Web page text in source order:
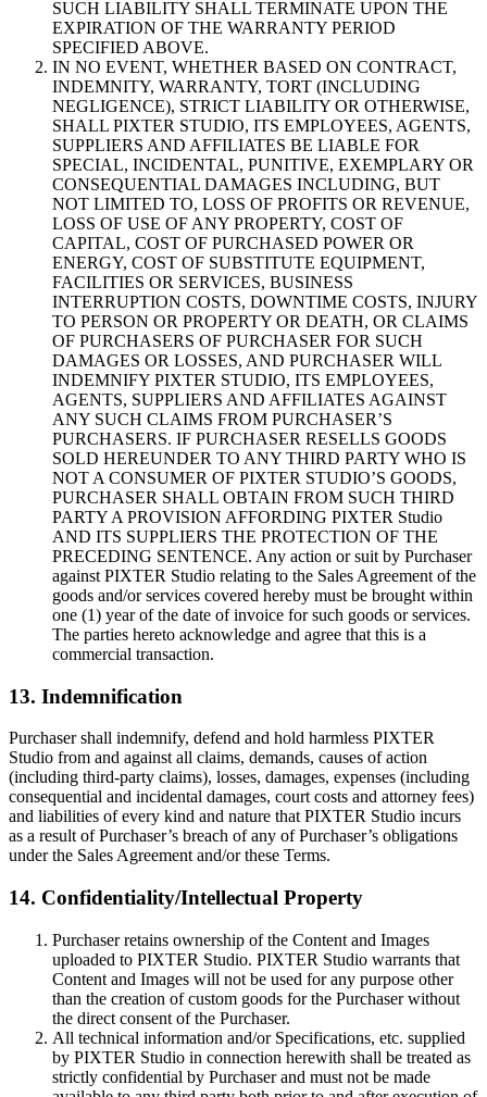
SUCH LIABILITY SHALL TERMINATE UPON THE
EXPIRATION OF THE WARRANTY PERIOD
SPECIFIED ABOVE.
IN NO EVENT, WHETHER BASED ON CONTRACT,
INDEMNITY, WARRANTY, TORT (INCLUDING
NEGLIGENCE), STRICT LIABILITY OR OTHERWISE,
SHALL PIXTER STUDIO, ITS EMPLOYEES, AGENTS,
SUPPLIERS AND AFFILIATES BE LIABLE FOR
SPECIAL, INCIDENTAL, PUNITIVE, EXEMPLARY OR
CONSEQUENTIAL DAMAGES INCLUDING, BUT
NOT LIMITED TO, LOSS OF PROFITS OR REVENUE,
LOSS OF USE OF ANY PROPERTY, COST OF
CAPITAL, COST OF PURCHASED POWER OR
ENERGY, COST OF SUBSTITUTE EQUIPMENT,
FACILITIES OR SERVICES, BUSINESS
INTERRUPTION COSTS, DOWNTIME COSTS, INJURY
TO PERSON OR PROPERTY OR DEATH, OR CLAIMS
OF PURCHASERS OF PURCHASER FOR SUCH
DAMAGES OR LOSSES, AND PURCHASER WILL
INDEMNIFY PIXTER STUDIO, ITS EMPLOYEES,
AGENTS, SUPPLIERS AND AFFILIATES AGAINST
ANY SUCH CLAIMS FROM PURCHASER’S
PURCHASERS. IF PURCHASER RESELLS GOODS
SOLD HEREUNDER TO ANY THIRD PARTY WHO IS
NOT A CONSUMER OF PIXTER STUDIO’S GOODS,
PURCHASER SHALL OBTAIN FROM SUCH THIRD
PARTY A PROVISION AFFORDING PIXTER Studio
AND ITS SUPPLIERS THE PROTECTION OF THE
PRECEDING SENTENCE. Any action or suit by Purchaser
against PIXTER Studio relating to the Sales Agreement of the
goods and/or services covered hereby must be brought within
one (1) year of the date of invoice for such goods or services.
The parties hereto acknowledge and agree that this is a
commercial transaction.
13. Indemnification
Purchaser shall indemnify, defend and hold harmless PIXTER
Studio from and against all claims, demands, causes of action
(including third-party claims), losses, damages, expenses (including
consequential and incidental damages, court costs and attorney fees)
and liabilities of every kind and nature that PIXTER Studio incurs
as a result of Purchaser’s breach of any of Purchaser’s obligations
under the Sales Agreement and/or these Terms.
14. Confidentiality/Intellectual Property
Purchaser retains ownership of the Content and Images
uploaded to PIXTER Studio. PIXTER Studio warrants that
Content and Images will not be used for any purpose other
than the creation of custom goods for the Purchaser without
the direct consent of the Purchaser.
All technical information and/or Specifications, etc. supplied
by PIXTER Studio in connection herewith shall be treated as
strictly confidential by Purchaser and must not be made